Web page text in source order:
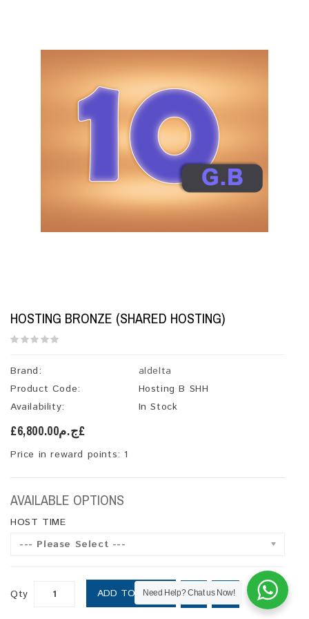
HOSTING BRONZE (SHARED HOSTING)
Brand:
aldelta
Product Code:
Hosting B SHH
Availability:
In Stock
£ج.م6,800.00£
Price in reward points: 1
AVAILABLE OPTIONS
HOST TIME
--- Please Select ---
Qty ADD TO CARTNeed Help? Chat us Now!